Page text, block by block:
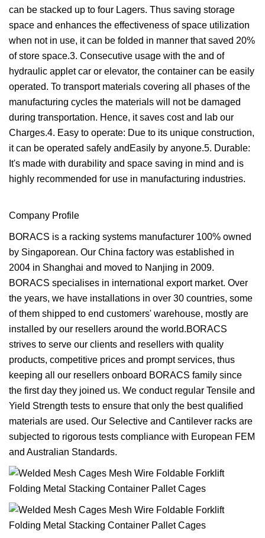
can be stacked up to four Lagers. Thus saving storage
space and enhances the effectiveness of space utilization
when not in use, it can be folded in manner that saved 20%
of store space.3. Consecutive usage with the and of
hydraulic applet car or elevator, the container can be easily
operated. To transport materials covering all phases of the
manufacturing cycles the materials will not be damaged
during transportation. Hence, it saves cost and lab our
Charges.4. Easy to operate: Due to its unique construction,
it can be operated safely andEasily by anyone.5. Durable:
It's made with durability and space saving in mind and is
highly recommended for use in manufacturing industries.
Company Profile
BORACS is a racking systems manufacturer 100% owned
by Singaporean. Our China factory was established in
2004 in Shanghai and moved to Nanjing in 2009.
BORACS specialises in international export market. Over
the years, we have installations in over 30 countries, some
of them shipped to end customers' warehouse, mostly are
installed by our resellers around the world.BORACS
strives to serve our clients and resellers with quality
products, competitive prices and prompt services, thus
keeping all our resellers onboard BORACS family since
the first day they joined us. We conduct regular Tensile and
Yield Strength tests to ensure that only the best qualified
materials are used. Our Selective and Cantilever racks are
subjected to rigorous tests compliance with European FEM
and Australian Standards.